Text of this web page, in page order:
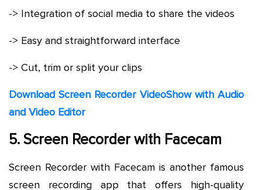
-> Integration of social media to share the videos
-> Easy and straightforward interface
-> Cut, trim or split your clips
Download Screen Recorder VideoShow with Audio
and Video Editor
5. Screen Recorder with Facecam
Screen Recorder with Facecam is another famous
screen recording app that offers high-quality